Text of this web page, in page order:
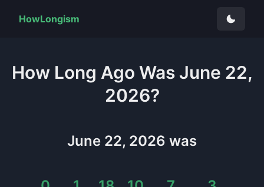
HowLongism
How Long Ago Was June 22,
2026?
June 22, 2026 was